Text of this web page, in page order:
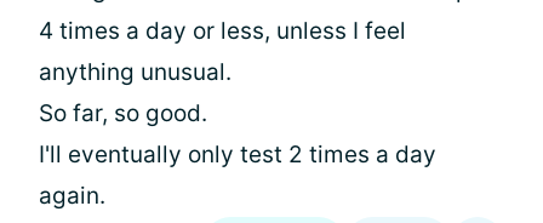
4 times a day or less, unless I feel
anything unusual.
So far, so good.
I'll eventually only test 2 times a day
again.